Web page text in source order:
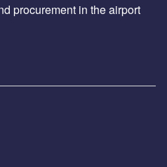
procurement in the airport